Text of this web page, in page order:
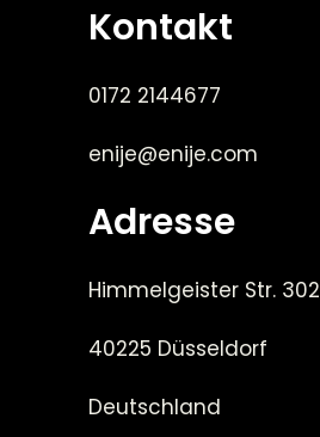
Kontakt
0172 2144677
enije@enije.com
Adresse
Himmelgeister Str. 302
40225 Düsseldorf
Deutschland